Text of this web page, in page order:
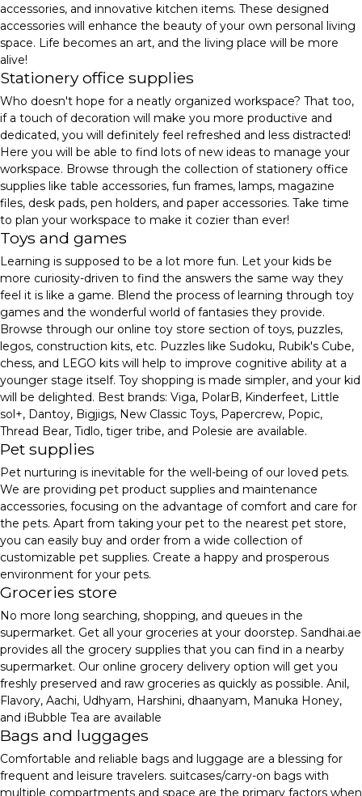
accessories, and innovative kitchen items. These designed
accessories will enhance the beauty of your own personal living
space. Life becomes an art, and the living place will be more
alive!
Stationery office supplies
Who doesn't hope for a neatly organized workspace? That too,
if a touch of decoration will make you more productive and
dedicated, you will definitely feel refreshed and less distracted!
Here you will be able to find lots of new ideas to manage your
workspace. Browse through the collection of stationery office
supplies like table accessories, fun frames, lamps, magazine
files, desk pads, pen holders, and paper accessories. Take time
to plan your workspace to make it cozier than ever!
Toys and games
Learning is supposed to be a lot more fun. Let your kids be
more curiosity-driven to find the answers the same way they
feel it is like a game. Blend the process of learning through toy
games and the wonderful world of fantasies they provide.
Browse through our online toy store section of toys, puzzles,
legos, construction kits, etc. Puzzles like Sudoku, Rubik's Cube,
chess, and LEGO kits will help to improve cognitive ability at a
younger stage itself. Toy shopping is made simpler, and your kid
will be delighted. Best brands: Viga, PolarB, Kinderfeet, Little
sol+, Dantoy, Bigjigs, New Classic Toys, Papercrew, Popic,
Thread Bear, Tidlo, tiger tribe, and Polesie are available.
Pet supplies
Pet nurturing is inevitable for the well-being of our loved pets.
We are providing pet product supplies and maintenance
accessories, focusing on the advantage of comfort and care for
the pets. Apart from taking your pet to the nearest pet store,
you can easily buy and order from a wide collection of
customizable pet supplies. Create a happy and prosperous
environment for your pets.
Groceries store
No more long searching, shopping, and queues in the
supermarket. Get all your groceries at your doorstep. Sandhai.ae
provides all the grocery supplies that you can find in a nearby
supermarket. Our online grocery delivery option will get you
freshly preserved and raw groceries as quickly as possible. Anil,
Flavory, Aachi, Udhyam, Harshini, dhaanyam, Manuka Honey,
and iBubble Tea are available
Bags and luggages
Comfortable and reliable bags and luggage are a blessing for
frequent and leisure travelers. suitcases/carry-on bags with
multiple compartments and space are the primary factors when